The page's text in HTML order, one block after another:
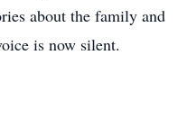
about the family and
is now silent.